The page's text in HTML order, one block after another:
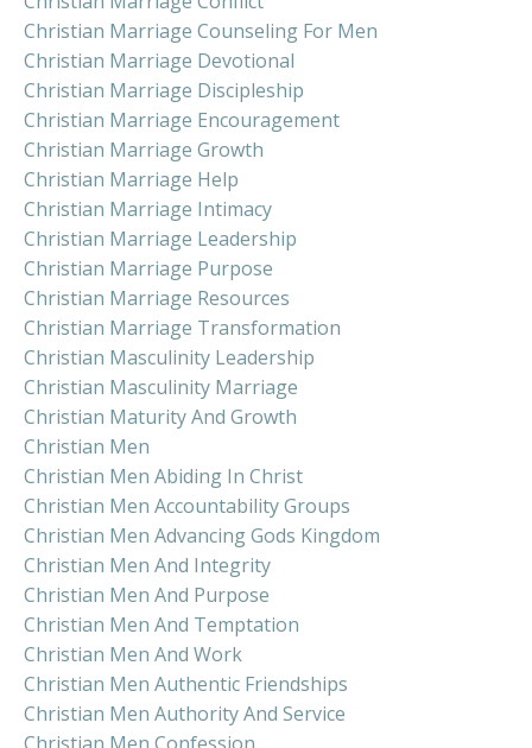
Christian Marriage Counseling For Men
Christian Marriage Devotional
Christian Marriage Discipleship
Christian Marriage Encouragement
Christian Marriage Growth
Christian Marriage Help
Christian Marriage Intimacy
Christian Marriage Leadership
Christian Marriage Purpose
Christian Marriage Resources
Christian Marriage Transformation
Christian Masculinity Leadership
Christian Masculinity Marriage
Christian Maturity And Growth
Christian Men
Christian Men Abiding In Christ
Christian Men Accountability Groups
Christian Men Advancing Gods Kingdom
Christian Men And Integrity
Christian Men And Purpose
Christian Men And Temptation
Christian Men And Work
Christian Men Authentic Friendships
Christian Men Authority And Service